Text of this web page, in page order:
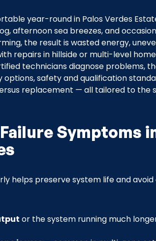
year-round in Palos Verdes
afternoon sea breezes, and
the result is wasted energy,
repairs in hillside or multi-level
technicians diagnose problems,
safety and qualification
replacement — all tailored to the
Symptoms
helps preserve system life and
or the system running much